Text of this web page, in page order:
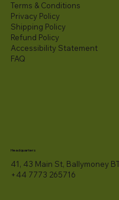
Terms & Conditions
Privacy Policy
Shipping Policy
Refund Policy
Accessibility Statement​
FAQ
Headquarters
41, 43 Main St, Ballymoney
+44 7773 265716